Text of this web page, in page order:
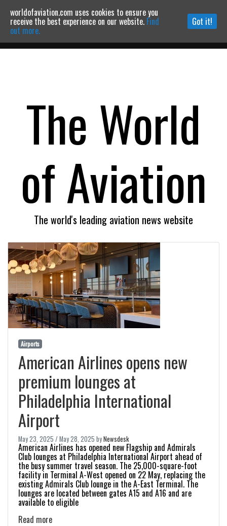
Powered by MOMENTUMMEDIA
The World
of Aviation
The world's leading aviation news website
Airports
American Airlines opens new
premium lounges at
Philadelphia International
Airport
May 23, 2025 /May 28, 2025 byNewsdesk
American Airlines has opened new Flagship and Admirals
Club lounges at Philadelphia International Airport ahead of
the busy summer travel season. The 25,000-square-foot
facility in Terminal A-West opened on 22 May, replacing the
existing Admirals Club lounge in the A-East Terminal. The
lounges are located between gates A15 and A16 and are
available to eligible
Read more
worldofaviation.com uses cookies to ensure you
receive the best experience on our website. Find
out more.
Got it!